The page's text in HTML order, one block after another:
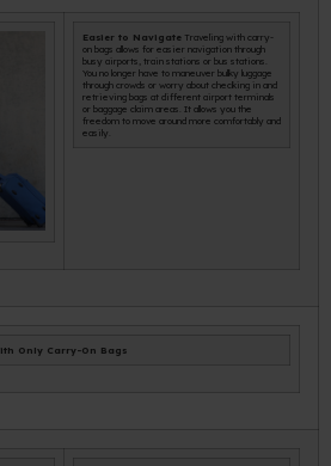
Easier to Navigate Traveling with carry-
on bags allows for easier navigation through
busy airports, train stations or bus stations.
You no longer have to maneuver bulky luggage
through crowds or worry about checking in and
retrieving bags at different airport terminals
or baggage claim areas. It allows you the
freedom to move around more comfortably and
easily.
Only Carry-On Bags